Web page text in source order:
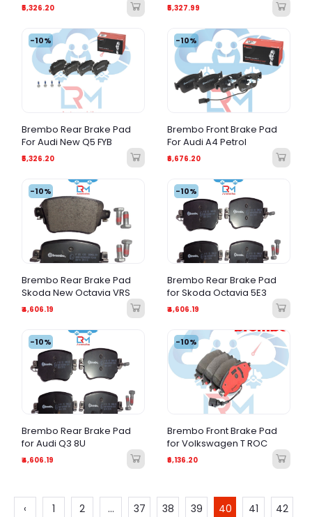
₹5,326.20 ₹5,327.99
-10%
Brembo Rear Brake Pad
For Audi New Q5 FYB
₹5,326.20
-10%
Brembo Front Brake Pad
For Audi A4 Petrol
₹6,676.20
-10%
Brembo Rear Brake Pad
Skoda New Octavia VRS
₹4,606.19
-10%
Brembo Rear Brake Pad
for Skoda Octavia 5E3
₹4,606.19
-10%
Brembo Rear Brake Pad
for Audi Q3 8U
₹4,606.19
-10%
Brembo Front Brake Pad
for Volkswagen T ROC
₹6,136.20
‹ 1 2 ... 37 38 39 40 41
42